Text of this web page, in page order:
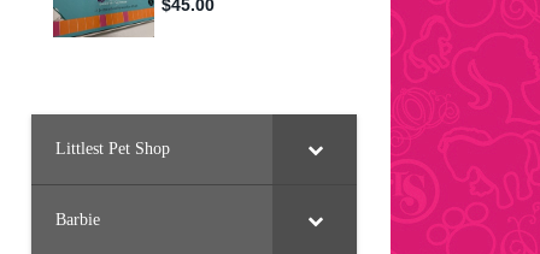
Littlest Pet Shop
Barbie